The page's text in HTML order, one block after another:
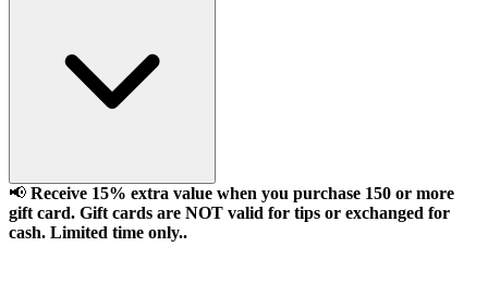
📢 Receive 15% extra value when you purchase 150 or more
gift card. Gift cards are NOT valid for tips or exchanged for
cash. Limited time only..